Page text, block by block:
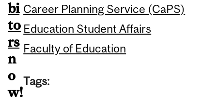
bi
to
rs
n
o
w!
Career Planning Service (CaPS)
Education Student Affairs
Faculty of Education
Tags: